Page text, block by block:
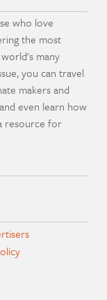
who love
the most
many
you can travel
makers and
even learn how
resource for